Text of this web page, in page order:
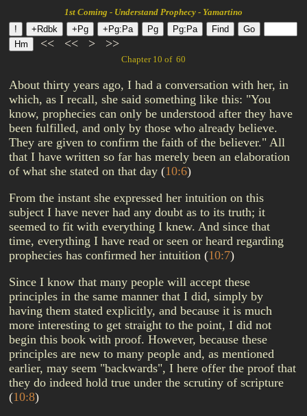
1st Coming - Understand Prophecy - Yamartino
<< << > >>
Chapter 10 of 60
About thirty years ago, I had a conversation with her, in
which, as I recall, she said something like this: "You
know, prophecies can only be understood after they have
been fulfilled, and only by those who already believe.
They are given to confirm the faith of the believer." All
that I have written so far has merely been an elaboration
of what she stated on that day (10:6)
From the instant she expressed her intuition on this
subject I have never had any doubt as to its truth; it
seemed to fit with everything I knew. And since that
time, everything I have read or seen or heard regarding
prophecies has confirmed her intuition (10:7)
Since I know that many people will accept these
principles in the same manner that I did, simply by
having them stated explicitly, and because it is much
more interesting to get straight to the point, I did not
begin this book with proof. However, because these
principles are new to many people and, as mentioned
earlier, may seem "backwards", I here offer the proof that
they do indeed hold true under the scrutiny of scripture
(10:8)